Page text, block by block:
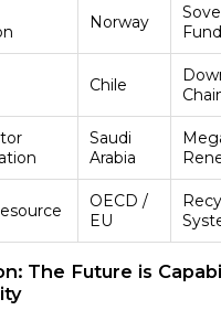
Norway
Chile
Saudi
Arabia
OECD /
EU
The Future is